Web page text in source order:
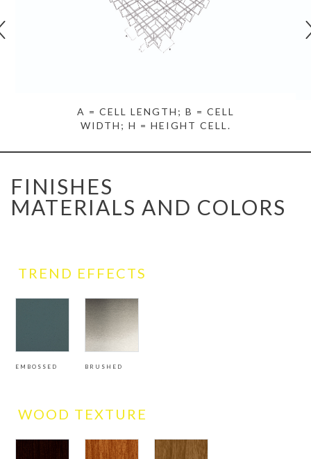
A = CELL LENGTH; B = CELL
WIDTH; H = HEIGHT CELL.
FINISHES
MATERIALS AND COLORS
TREND EFFECTS
EMBOSSED BRUSHED
WOOD TEXTURE